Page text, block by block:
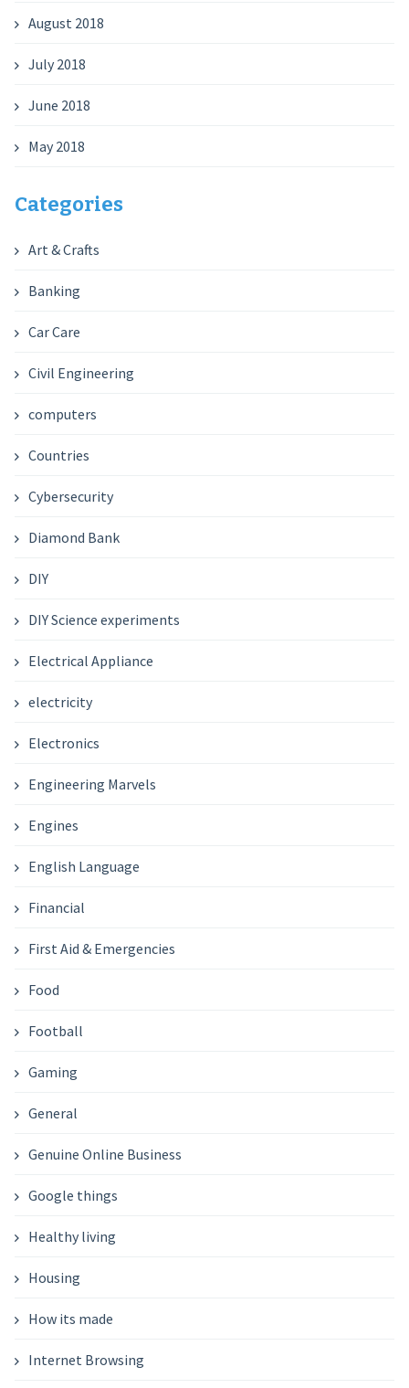
August 2018
July 2018
June 2018
May 2018
Categories
Art & Crafts
Banking
Car Care
Civil Engineering
computers
Countries
Cybersecurity
Diamond Bank
DIY
DIY Science experiments
Electrical Appliance
electricity
Electronics
Engineering Marvels
Engines
English Language
Financial
First Aid & Emergencies
Food
Football
Gaming
General
Genuine Online Business
Google things
Healthy living
Housing
How its made
Internet Browsing